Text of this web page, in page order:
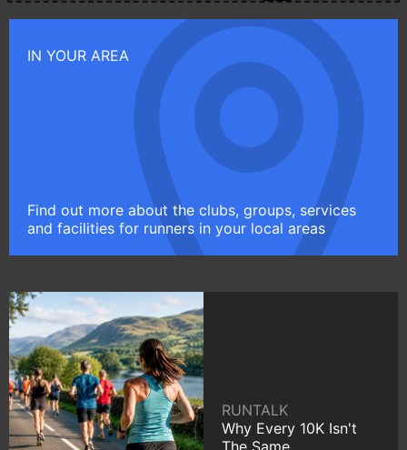
IN YOUR AREA
Find out more about the clubs, groups, services
and facilities for runners in your local areas
RUNTALK
Why Every 10K Isn't